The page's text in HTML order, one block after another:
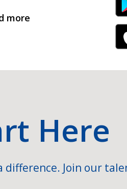
more
Here
Join our